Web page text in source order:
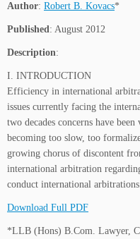
Author: Robert B. Kovacs*
Published: August 2012
Description:
I. INTRODUCTION
Efficiency in international
issues currently facing the
two decades concerns have
becoming too slow, too
growing chorus of discontent
international arbitration
conduct international
Download Full PDF
*LLB (Hons) B.Com. Lawyer,